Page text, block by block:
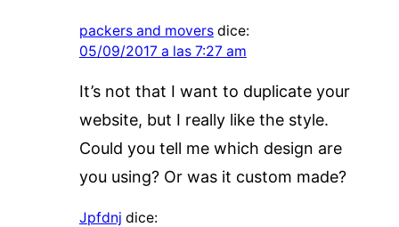
packers and movers dice:
05/09/2017 a las 7:27 am
It’s not that I want to duplicate your
website, but I really like the style.
Could you tell me which design are
you using? Or was it custom made?
Jpfdnj dice: